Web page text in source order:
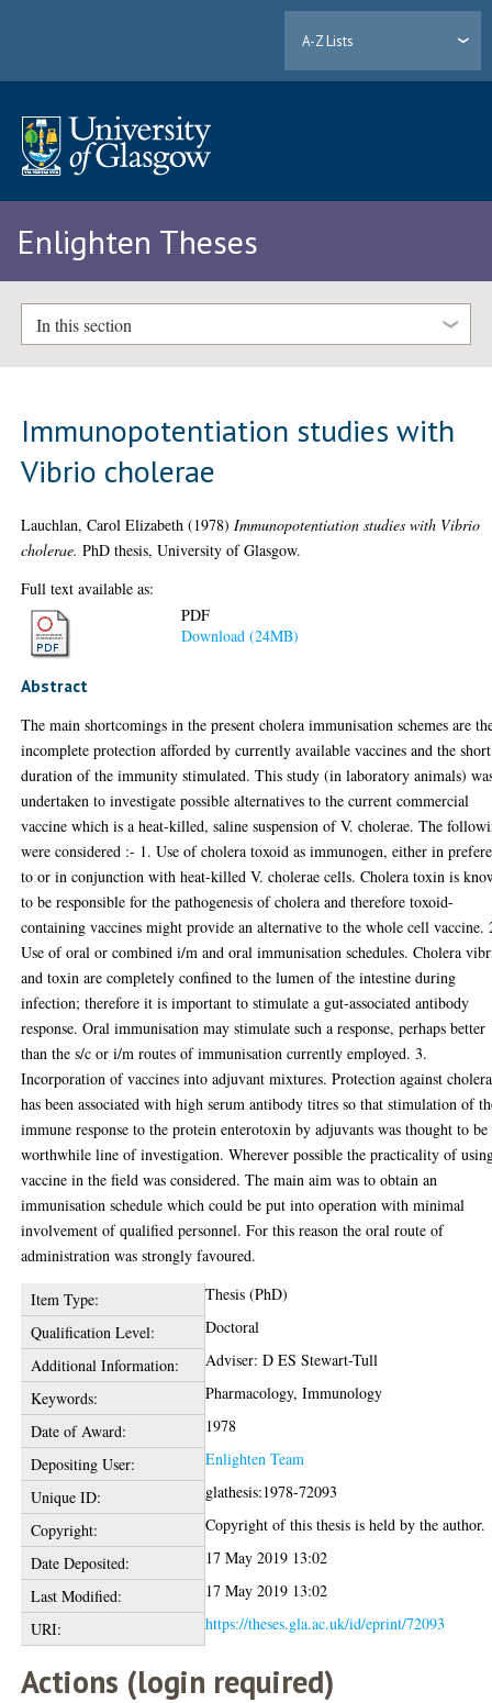
A-Z Lists
Enlighten Theses
In this section
Immunopotentiation studies with
Vibrio cholerae
Lauchlan, Carol Elizabeth (1978) Immunopotentiation studies with Vibrio
cholerae. PhD thesis, University of Glasgow.
Full text available as:
PDF
Download (24MB)
Abstract
The main shortcomings in the present cholera immunisation schemes are
incomplete protection afforded by currently available vaccines and the short
duration of the immunity stimulated. This study (in laboratory animals)
undertaken to investigate possible alternatives to the current commercial
vaccine which is a heat-killed, saline suspension of V. cholerae. The
were considered :- 1. Use of cholera toxoid as immunogen, either in
to or in conjunction with heat-killed V. cholerae cells. Cholera toxin is
to be responsible for the pathogenesis of cholera and therefore toxoid-
containing vaccines might provide an alternative to the whole cell vaccine.
Use of oral or combined i/m and oral immunisation schedules. Cholera
and toxin are completely confined to the lumen of the intestine during
infection; therefore it is important to stimulate a gut-associated antibody
response. Oral immunisation may stimulate such a response, perhaps better
than the s/c or i/m routes of immunisation currently employed. 3.
Incorporation of vaccines into adjuvant mixtures. Protection against cholera
has been associated with high serum antibody titres so that stimulation of
immune response to the protein enterotoxin by adjuvants was thought to be
worthwhile line of investigation. Wherever possible the practicality of
vaccine in the field was considered. The main aim was to obtain an
immunisation schedule which could be put into operation with minimal
involvement of qualified personnel. For this reason the oral route of
administration was strongly favoured.
Item Type:
Thesis (PhD)
Qualification Level:
Doctoral
Additional Information:
Adviser: D ES Stewart-Tull
Keywords:
Pharmacology, Immunology
Date of Award:
1978
Depositing User:
Enlighten Team
Unique ID:
glathesis:1978-72093
Copyright:
Copyright of this thesis is held by the author.
Date Deposited:
17 May 2019 13:02
Last Modified:
17 May 2019 13:02
URI:
https://theses.gla.ac.uk/id/eprint/72093
Actions (login required)